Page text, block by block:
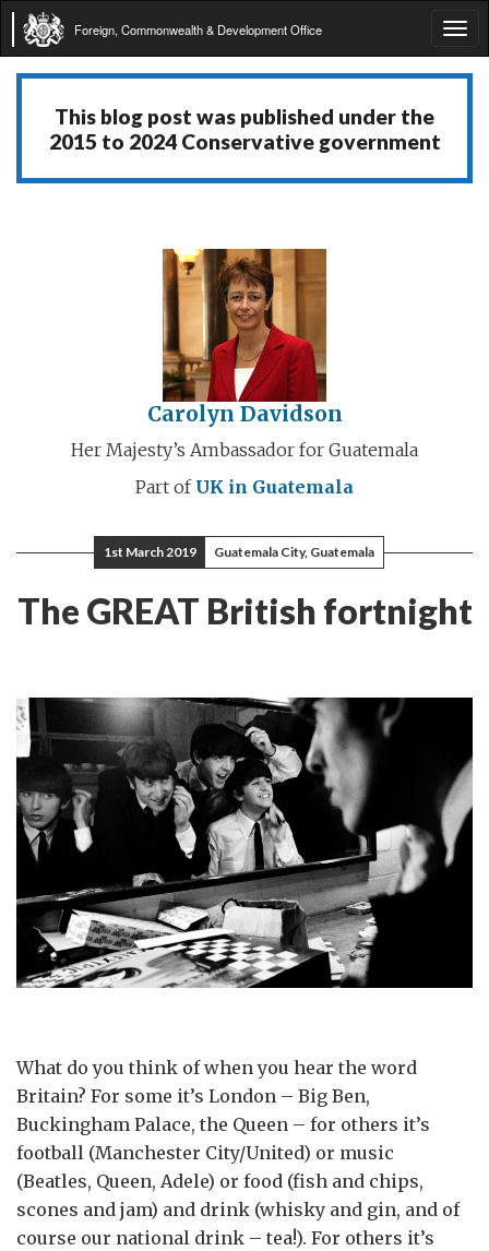
Foreign, Commonwealth & Development Office
This blog post was published under the
2015 to 2024 Conservative government
Carolyn Davidson
Her Majesty’s Ambassador for Guatemala
Part of UK in Guatemala
1st March 2019 Guatemala City, Guatemala
The GREAT British fortnight
What do you think of when you hear the word
Britain? For some it’s London – Big Ben,
Buckingham Palace, the Queen – for others it’s
football (Manchester City/United) or music
(Beatles, Queen, Adele) or food (fish and chips,
scones and jam) and drink (whisky and gin, and of
course our national drink – tea!). For others it’s